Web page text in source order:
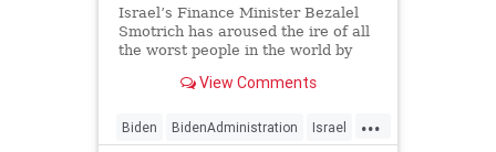
Israel’s Finance Minister Bezalel
Smotrich has aroused the ire of all
the worst people in the world by
been widely obscured.
View Comments
...
Biden BidenAdministration Israel